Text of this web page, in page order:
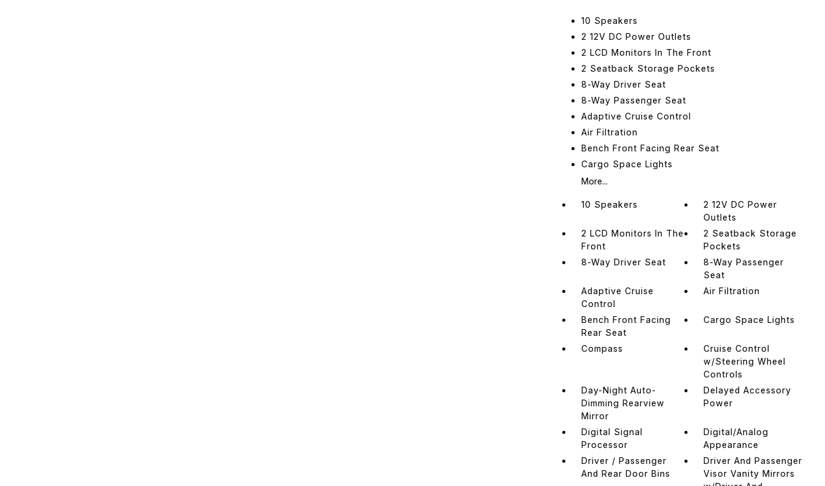
10 Speakers
2 12V DC Power Outlets
2 LCD Monitors In The Front
2 Seatback Storage Pockets
8-Way Driver Seat
8-Way Passenger Seat
Adaptive Cruise Control
Air Filtration
Bench Front Facing Rear Seat
Cargo Space Lights
More...
10 Speakers
2 12V DC Power
Outlets
2 LCD Monitors In The
Front
2 Seatback Storage
Pockets
8-Way Driver Seat
8-Way Passenger
Seat
Adaptive Cruise
Control
Air Filtration
Bench Front Facing
Rear Seat
Cargo Space Lights
Compass
Cruise Control
w/Steering Wheel
Controls
Day-Night Auto-
Dimming Rearview
Mirror
Delayed Accessory
Power
Digital Signal
Processor
Digital/Analog
Appearance
Driver / Passenger
And Rear Door Bins
Driver And Passenger
Visor Vanity Mirrors